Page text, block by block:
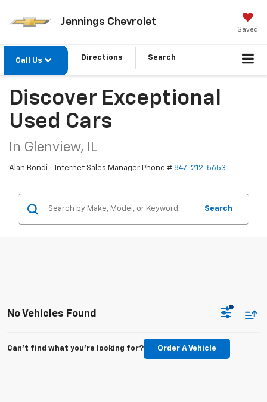
Jennings Chevrolet
Saved
Call Us Directions Search
Discover Exceptional
Used Cars
In Glenview, IL
Alan Bondi - Internet Sales Manager Phone # 847-212-5653
Search
No Vehicles Found
Can't find what you're looking for? Order A Vehicle